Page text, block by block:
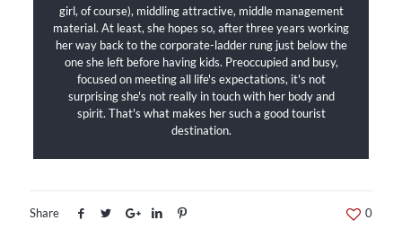
girl, of course), middling attractive, middle management
material. At least, she hopes so, after three years working
her way back to the corporate-ladder rung just below the
one she left before having kids. Preoccupied and busy,
focused on meeting all life's expectations, it's not
surprising she's not really in touch with her body and
spirit. That's what makes her such a good tourist
destination.
Share 0